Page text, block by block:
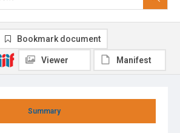
Summary
Bookmark document
Viewer Manifest